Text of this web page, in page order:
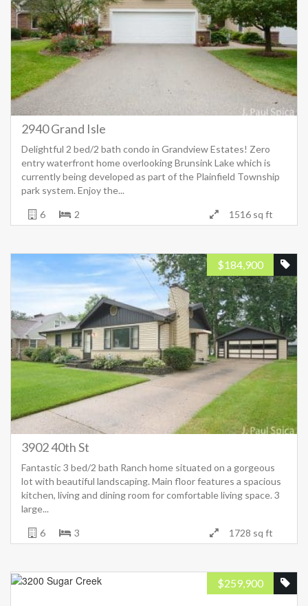
2940 Grand Isle
Delightful 2 bed/2 bath condo in Grandview Estates! Zero
entry waterfront home overlooking Brunsink Lake which is
currently being developed as part of the Plainfield Township
park system. Enjoy the...
6 2 1516 sq ft
184,900
$
3902 40th St
Fantastic 3 bed/2 bath Ranch home situated on a gorgeous
lot with beautiful landscaping. Main floor features a spacious
kitchen, living and dining room for comfortable living space. 3
large...
6 3 1728 sq ft
259,900
$